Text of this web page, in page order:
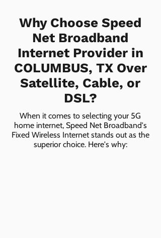
Why Choose Speed
Net Broadband
Internet Provider in
COLUMBUS, TX Over
Satellite, Cable, or
DSL?
When it comes to selecting your 5G
home internet, Speed Net Broadband's
Fixed Wireless Internet stands out as the
superior choice. Here's why: